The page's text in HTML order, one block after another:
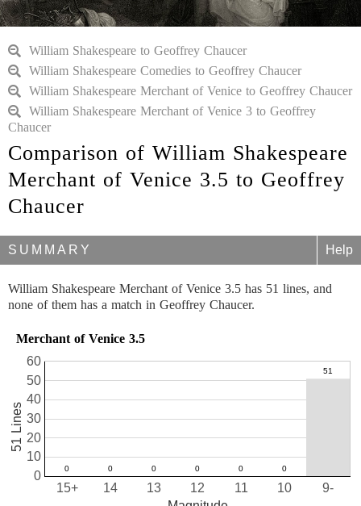
William Shakespeare to Geoffrey Chaucer
William Shakespeare Comedies to Geoffrey Chaucer
William Shakespeare Merchant of Venice to Geoffrey Chaucer
William Shakespeare Merchant of Venice 3 to Geoffrey
Chaucer
Comparison of William Shakespeare
Merchant of Venice 3.5 to Geoffrey
Chaucer
SUMMARY Help
William Shakespeare Merchant of Venice 3.5 has 51 lines, and
none of them has a match in Geoffrey Chaucer.
Merchant of Venice 3.5
10
11
12
13
14
15+ 9-
0
10
20
30
40
50
60
51 Lines